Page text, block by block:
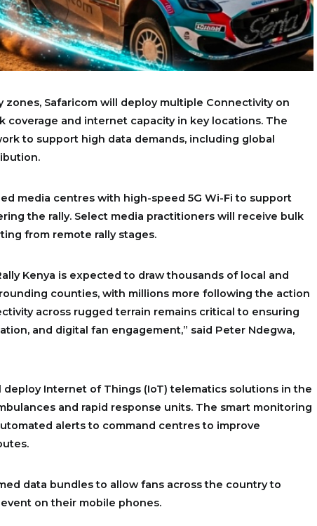
Safaricom will deploy multiple Connectivity on
coverage and internet capacity in key locations. The
to support high data demands, including global
media centres with high-speed 5G Wi-Fi to support
the rally. Select media practitioners will receive bulk
from remote rally stages.
Kenya is expected to draw thousands of local and
counties, with millions more following the action
across rugged terrain remains critical to ensuring
and digital fan engagement,” said Peter Ndegwa,
Internet of Things (IoT) telematics solutions in the
and rapid response units. The smart monitoring
alerts to command centres to improve
data bundles to allow fans across the country to
on their mobile phones.